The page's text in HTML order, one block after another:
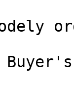
Buyer's